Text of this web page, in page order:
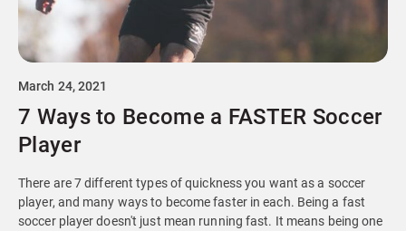
March 24, 2021
7 Ways to Become a FASTER Soccer
Player
There are 7 different types of quickness you want as a soccer
player, and many ways to become faster in each. Being a fast
soccer player doesn't just mean running fast. It means being one